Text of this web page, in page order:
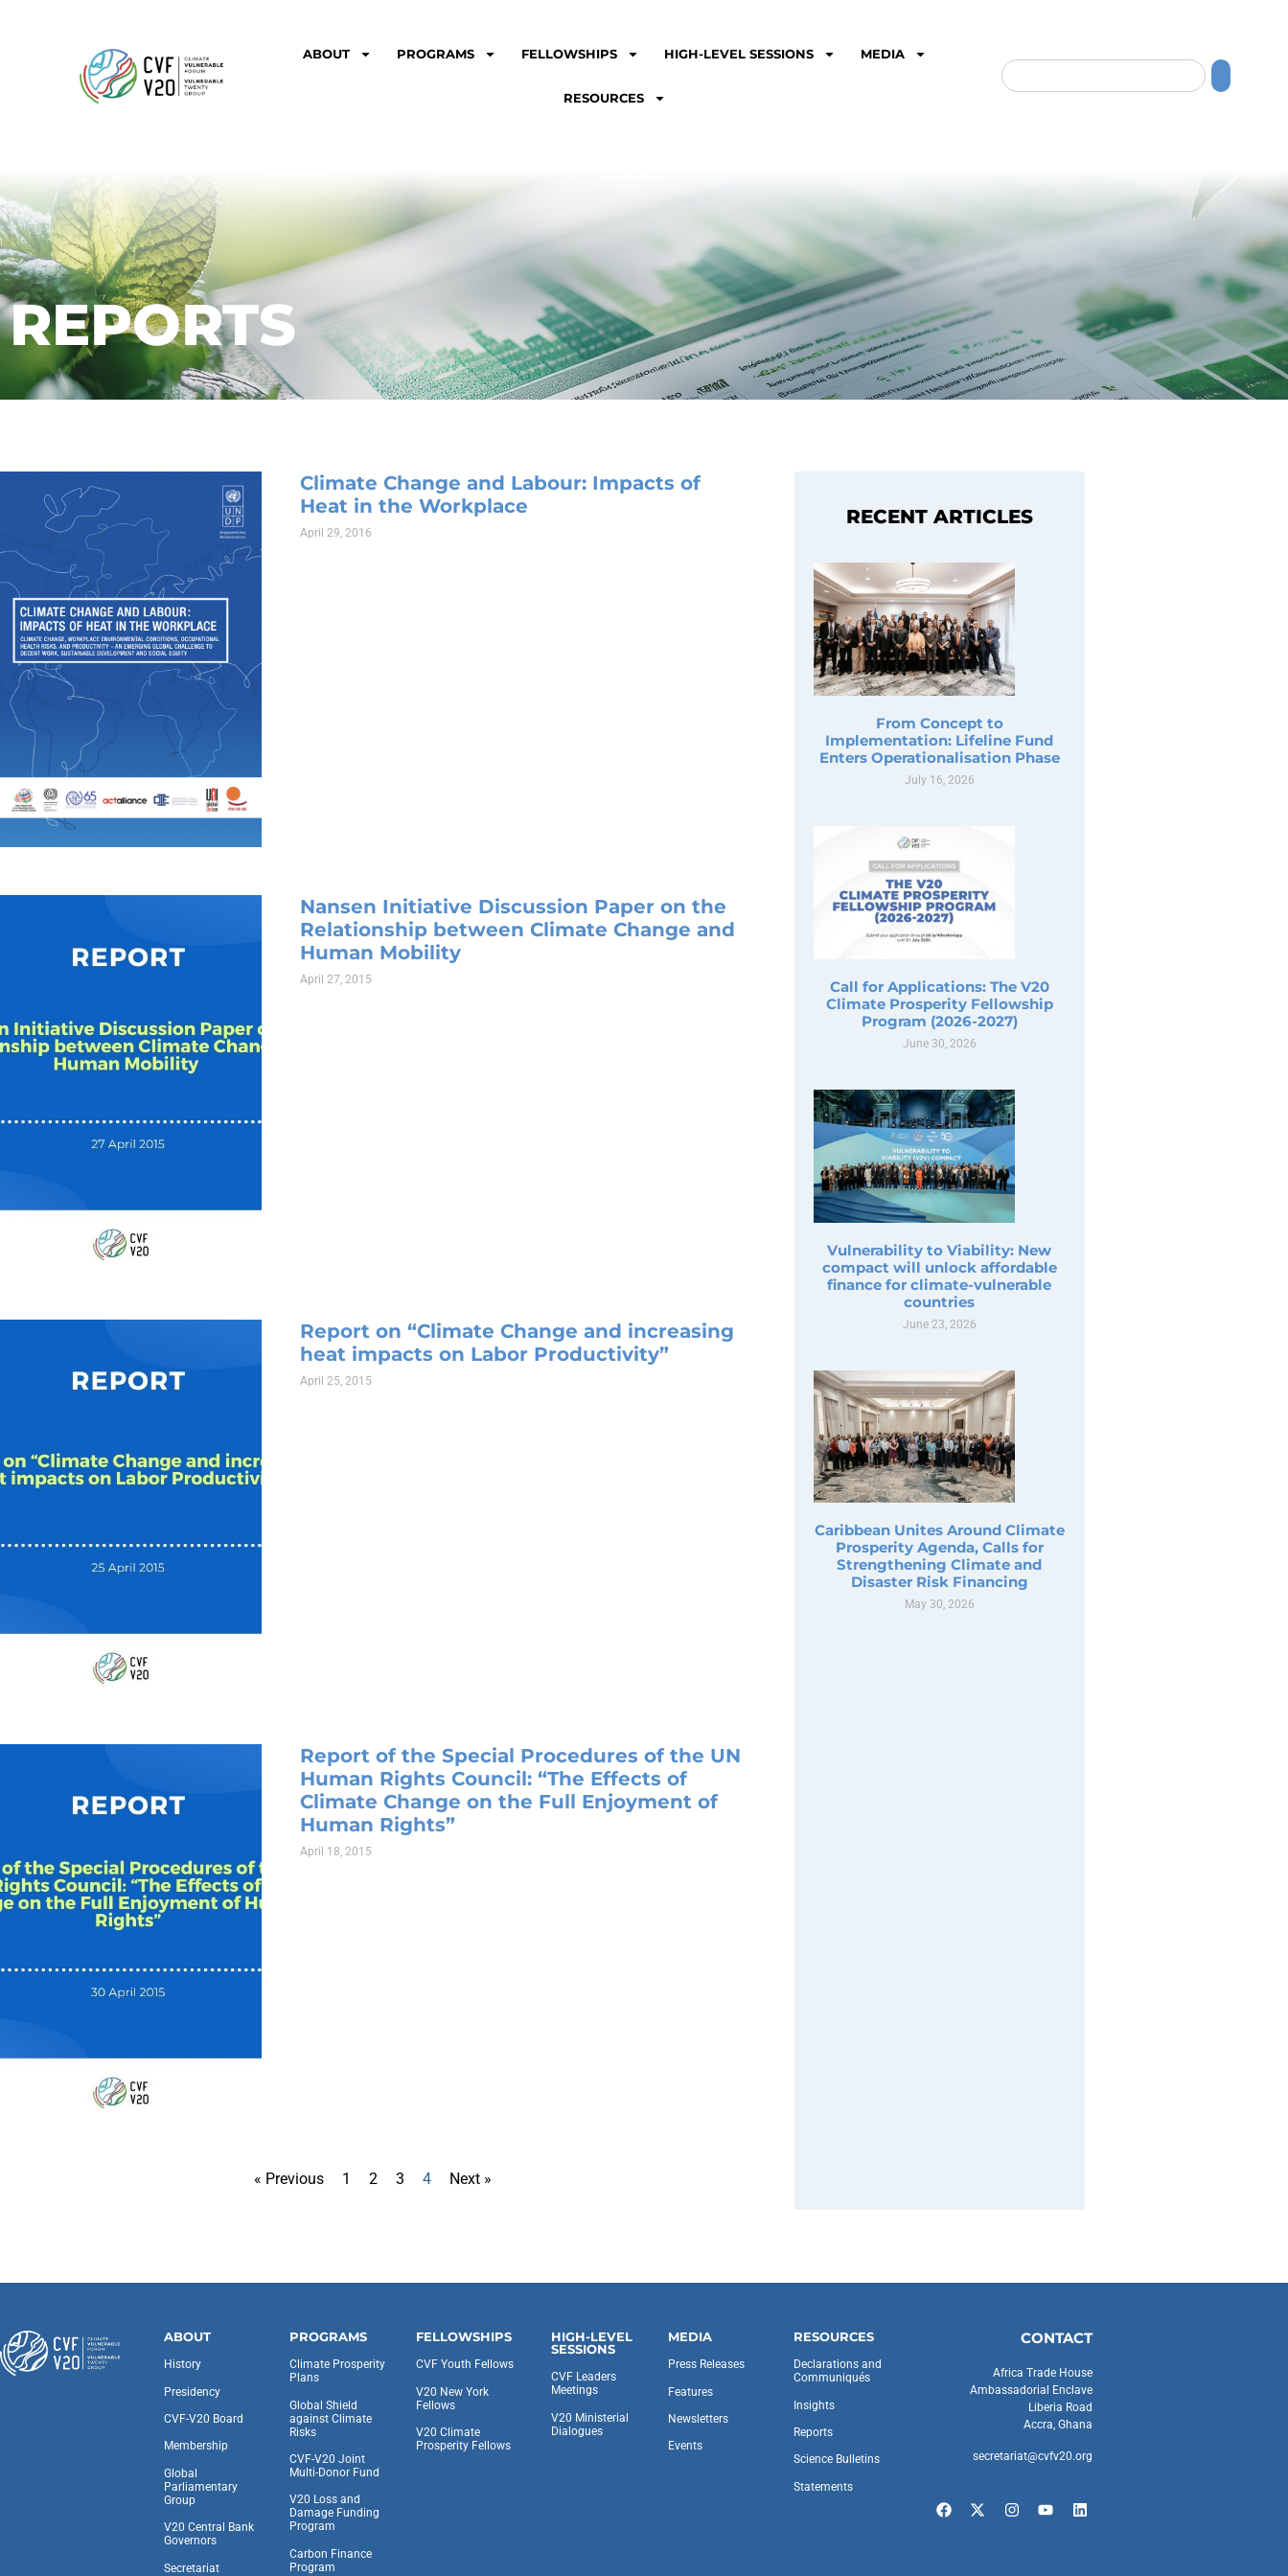
ABOUT PROGRAMS FELLOWSHIPS HIGH-LEVEL SESSIONS MEDIA
RESOURCES
REPORTS
Climate Change and Labour: Impacts of
Heat in the Workplace
April 29, 2016
Nansen Initiative Discussion Paper on the
Relationship between Climate Change and
Human Mobility
April 27, 2015
Report on “Climate Change and increasing
heat impacts on Labor Productivity”
April 25, 2015
Report of the Special Procedures of the UN
Human Rights Council: “The Effects of
Climate Change on the Full Enjoyment of
Human Rights”
April 18, 2015
« Previous 1 2 3 4 Next »
RECENT ARTICLES
From Concept to
Implementation: Lifeline Fund
Enters Operationalisation Phase
July 16, 2026
Call for Applications: The V20
Climate Prosperity Fellowship
Program (2026-2027)
June 30, 2026
Vulnerability to Viability: New
compact will unlock affordable
finance for climate-vulnerable
countries
June 23, 2026
Caribbean Unites Around Climate
Prosperity Agenda, Calls for
Strengthening Climate and
Disaster Risk Financing
May 30, 2026
ABOUT
History
Presidency
CVF-V20 Board
Membership
Global
Parliamentary
Group
V20 Central Bank
Governors
Secretariat
PROGRAMS
Climate Prosperity
Plans
Global Shield
against Climate
Risks
CVF-V20 Joint
Multi-Donor Fund
V20 Loss and
Damage Funding
Program
Carbon Finance
Program
FELLOWSHIPS
CVF Youth Fellows
V20 New York
Fellows
V20 Climate
Prosperity Fellows
HIGH-LEVEL
SESSIONS
CVF Leaders
Meetings
V20 Ministerial
Dialogues
MEDIA
Press Releases
Features
Newsletters
Events
RESOURCES
Declarations and
Communiqués
Insights
Reports
Science Bulletins
Statements
CONTACT
Africa Trade House
Ambassadorial Enclave
Liberia Road
Accra, Ghana
secretariat@cvfv20.org